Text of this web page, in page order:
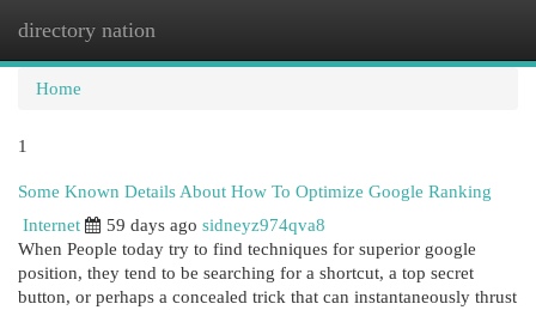
directory nation
Home
1
Some Known Details About How To Optimize Google Ranking
Internet
59 days ago sidneyz974qva8
When People today try to find techniques for superior google
position, they tend to be searching for a shortcut, a top secret
button, or perhaps a concealed trick that can instantaneously thrust